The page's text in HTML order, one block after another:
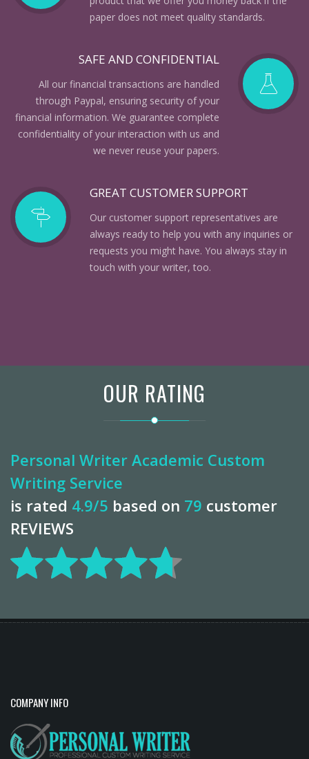
paper does not meet quality standards.
SAFE AND CONFIDENTIAL
All our financial transactions are handled
through Paypal, ensuring security of your
financial information. We guarantee complete
confidentiality of your interaction with us and
we never reuse your papers.
GREAT CUSTOMER SUPPORT
Our customer support representatives are
always ready to help you with any inquiries or
requests you might have. You always stay in
touch with your writer, too.
OUR RATING
Personal Writer Academic Custom
Writing Service
is rated 4.9/5 based on 79 customer
REVIEWS
COMPANY INFO